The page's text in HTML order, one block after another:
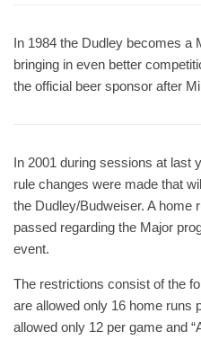
In 1984 the Dudley becomes a
bringing in even better
the official beer sponsor after
In 2001 during sessions at last
rule changes were made that
the Dudley/Budweiser. A home
passed regarding the Major
event.
The restrictions consist of the
are allowed only 16 home runs
allowed only 12 per game and